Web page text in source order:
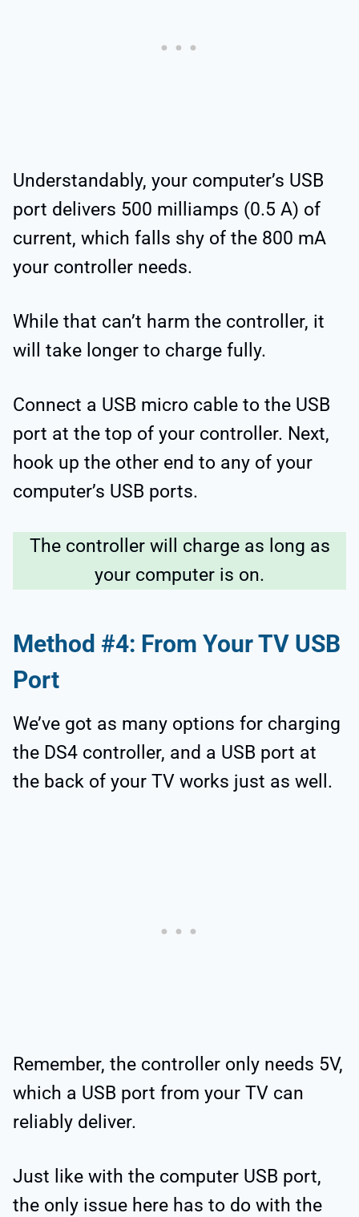
Understandably, your computer’s USB
port delivers 500 milliamps (0.5 A) of
current, which falls shy of the 800 mA
your controller needs.
While that can’t harm the controller, it
will take longer to charge fully.
Connect a USB micro cable to the USB
port at the top of your controller. Next,
hook up the other end to any of your
computer’s USB ports.
The controller will charge as long as
your computer is on.
Method #4: From Your TV USB
Port
We’ve got as many options for charging
the DS4 controller, and a USB port at
the back of your TV works just as well.
Remember, the controller only needs 5V,
which a USB port from your TV can
reliably deliver.
Just like with the computer USB port,
the only issue here has to do with the